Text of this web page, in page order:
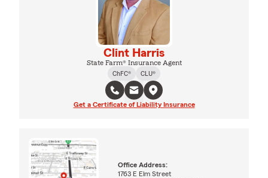
Clint Harris
State Farm® Insurance Agent
ChFC®
CLU®
Get a Certificate of Liability Insurance
Office Address:
1763 E Elm Street